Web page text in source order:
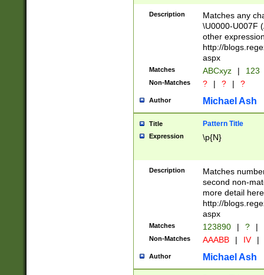
followed by a
format (0?[1-
minutes and
# 24 hour
#required
Description
Matches any
\U0000-U007F
other
http://
aspx
Matches ABCxyz | 123
Non-Matches ? | ? | ?
Author Michael Ash
Title Pattern Title
Expression \p{N}
Description
Matches
second non-
more detail here
http://
aspx
Matches 123890 | ? |
Non-Matches AAABB | IV |
Author Michael Ash